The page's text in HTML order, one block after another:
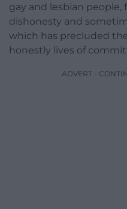
gay and lesbian
dishonesty and
which has precluded
honestly lives of
ADVERT -